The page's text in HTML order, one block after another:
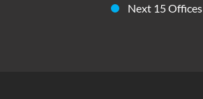
Next 15 Offices